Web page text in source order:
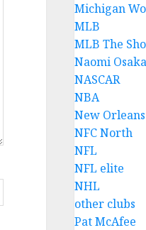
Michigan
MLB
MLB The
Naomi Osaka
NASCAR
NBA
New
NFC North
NFL
NFL elite
NHL
other clubs
Pat McAfee